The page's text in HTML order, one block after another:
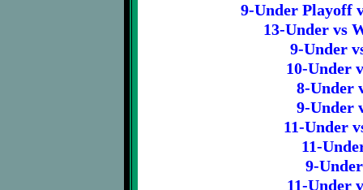
9-Under Playoff
13-Under vs
9-Under
10-Under
8-Under
9-Under
11-Under
11-
9-
11-Under